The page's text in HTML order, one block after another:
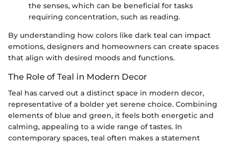
the senses, which can be beneficial for tasks
requiring concentration, such as reading.
By understanding how colors like dark teal can impact
emotions, designers and homeowners can create spaces
that align with desired moods and functions.
The Role of Teal in Modern Decor
Teal has carved out a distinct space in modern decor,
representative of a bolder yet serene choice. Combining
elements of blue and green, it feels both energetic and
calming, appealing to a wide range of tastes. In
contemporary spaces, teal often makes a statement